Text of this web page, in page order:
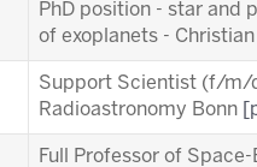
PhD position - star and
of exoplanets -
Support Scientist (f/m/
Radioastronomy Bonn
Full Professor of